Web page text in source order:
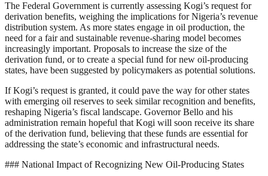
The Federal Government is currently assessing Kogi’s request for
derivation benefits, weighing the implications for Nigeria’s revenue
distribution system. As more states engage in oil production, the
need for a fair and sustainable revenue-sharing model becomes
increasingly important. Proposals to increase the size of the
derivation fund, or to create a special fund for new oil-producing
states, have been suggested by policymakers as potential solutions.
If Kogi’s request is granted, it could pave the way for other states
with emerging oil reserves to seek similar recognition and benefits,
reshaping Nigeria’s fiscal landscape. Governor Bello and his
administration remain hopeful that Kogi will soon receive its share
of the derivation fund, believing that these funds are essential for
addressing the state’s economic and infrastructural needs.
### National Impact of Recognizing New Oil-Producing States